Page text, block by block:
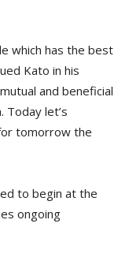
which has the best
Kato in his
and beneficial
Today let’s
tomorrow the
to begin at the
ongoing